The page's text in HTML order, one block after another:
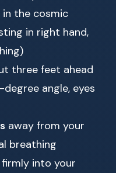
in the cosmic
in right hand,
three feet ahead
angle, eyes
away from your
breathing
firmly into your